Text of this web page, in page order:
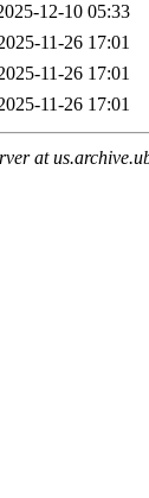
12-10 05:33
11-26 17:01
11-26 17:01
11-26 17:01
at